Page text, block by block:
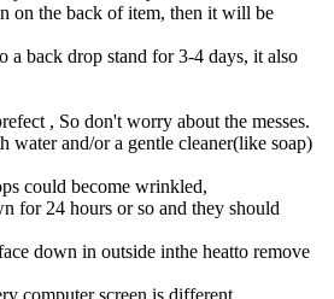
on the back of item, then it will be
a back drop stand for 3-4 days, it also
, So don't worry about the messes.
water and/or a gentle cleaner(like soap)
could become wrinkled,
for 24 hours or so and they should
down in outside inthe heatto remove
computer screen is different,